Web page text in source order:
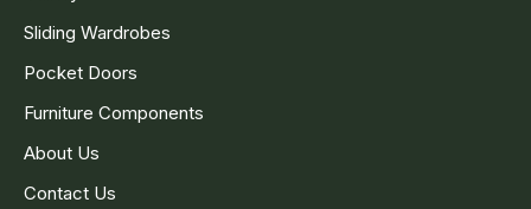
Sliding Wardrobes
Pocket Doors
Furniture Components
About Us
Contact Us